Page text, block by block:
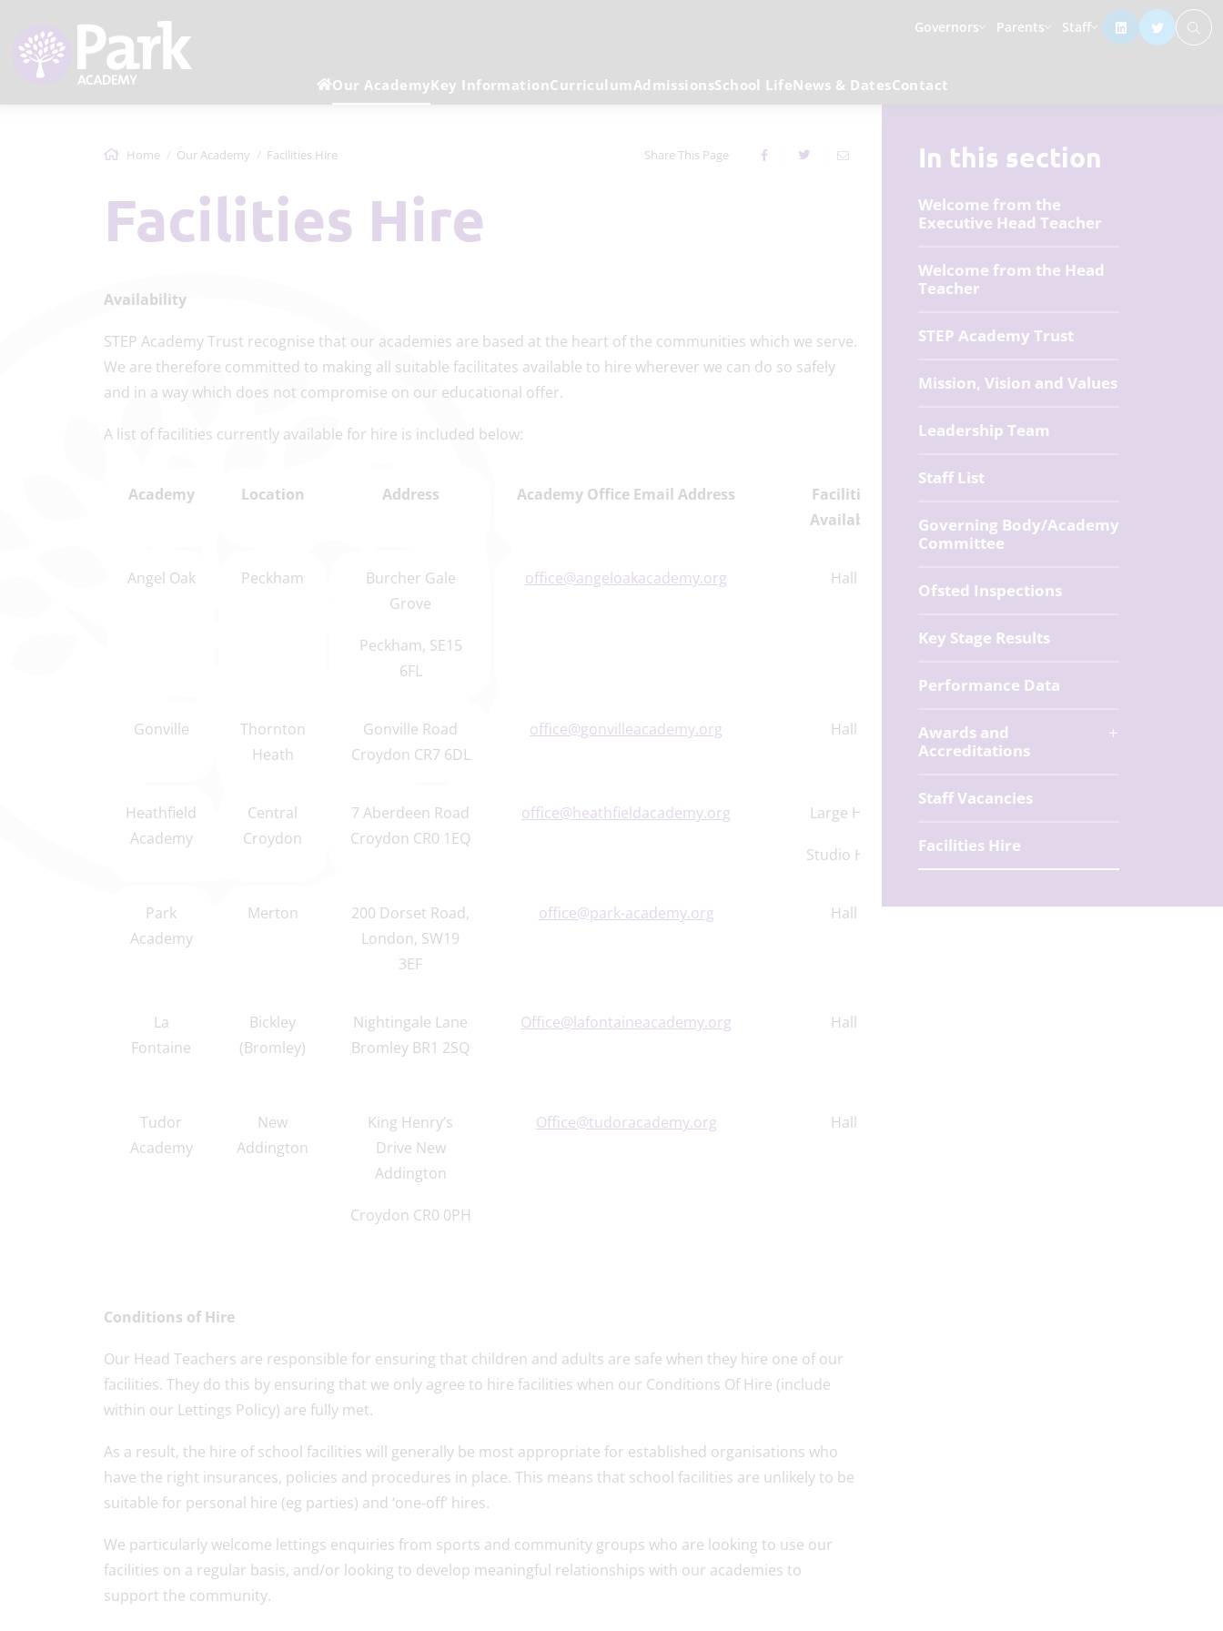
Governors Parents Staff
Our AcademyKey InformationCurriculum AdmissionsSchool LifeNews & DatesContact
Home Our Academy Facilities Hire Share This Page
Facilities Hire
Availability
STEP Academy Trust recognise that our academies are based at the heart of the communities which we serve.
We are therefore committed to making all suitable facilitates available to hire wherever we can do so safely
and in a way which does not compromise on our educational offer.
A list of facilities currently available for hire is included below:
Academy Location Address Academy Office Email Address
Facilities
Available
Angel Oak Peckham
Burcher Gale
Grove
Peckham, SE15
6FL
office@angeloakacademy.org Hall
Gonville
Thornton
Heath
Gonville Road
Croydon CR7 6DL
office@gonvilleacademy.org Hall
Heathfield
Academy
Central
Croydon
7 Aberdeen Road
Croydon CR0 1EQ
office@heathfieldacademy.org Large Hall
Studio Hall
Park
Academy
Merton
200 Dorset Road,
London, SW19
3EF
office@park-academy.org Hall
La
Fontaine
Bickley
(Bromley)
Nightingale Lane
Bromley BR1 2SQ
Office@lafontaineacademy.org Hall
Tudor
Academy
New
Addington
King Henry’s
Drive New
Addington
Croydon CR0 0PH
Office@tudoracademy.org Hall
Conditions of Hire
Our Head Teachers are responsible for ensuring that children and adults are safe when they hire one of our
facilities. They do this by ensuring that we only agree to hire facilities when our Conditions Of Hire (include
within our Lettings Policy) are fully met.
As a result, the hire of school facilities will generally be most appropriate for established organisations who
have the right insurances, policies and procedures in place. This means that school facilities are unlikely to be
suitable for personal hire (eg parties) and ‘one-off’ hires.
We particularly welcome lettings enquiries from sports and community groups who are looking to use our
facilities on a regular basis, and/or looking to develop meaningful relationships with our academies to
support the community.
In this section
Welcome from the
Executive Head Teacher
Welcome from the Head
Teacher
STEP Academy Trust
Mission, Vision and Values
Leadership Team
Staff List
Governing Body/Academy
Committee
Ofsted Inspections
Key Stage Results
Performance Data
Awards and
Accreditations
Staff Vacancies
Facilities Hire